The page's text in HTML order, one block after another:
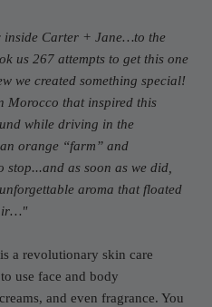
inside Carter + Jane…to the
us 267 attempts to get this one
we created something special!
Morocco that inspired this
while driving in the
orange “farm” and
as soon as we did,
aroma that floated
"
is a revolutionary skin care
use face and body
and even fragrance. You